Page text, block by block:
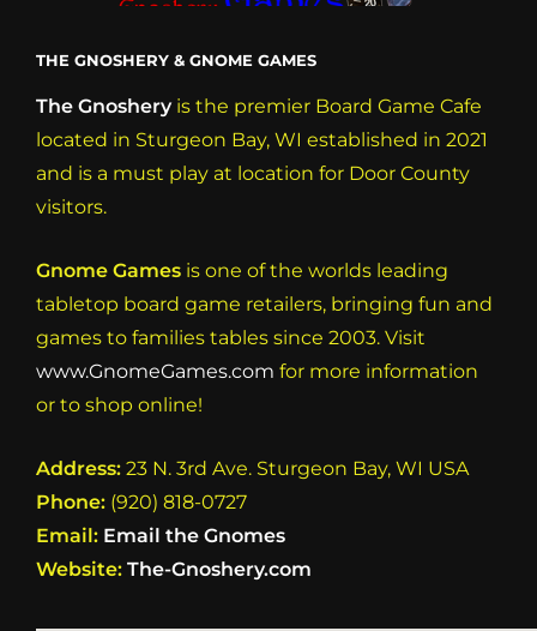
THE GNOSHERY & GNOME GAMES
The Gnosheryis the premier Board Game Cafe
located in Sturgeon Bay, WI established in 2021
and is a must play at location for Door County
visitors.
Gnome Games is one of the worlds leading
tabletop board game retailers, bringing fun and
games to families tables since 2003. Visit
www.GnomeGames.com for more information
or to shop online!
Address: 23 N. 3rd Ave. Sturgeon Bay, WI USA
Phone: (920) 818-0727
Email: Email the Gnomes
Website: The-Gnoshery.com